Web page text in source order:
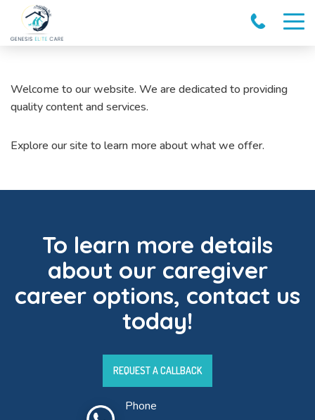
Welcome to our website. We are dedicated to providing
quality content and services.
Explore our site to learn more about what we offer.
To learn more details
about our caregiver
career options, contact us
today!
REQUEST A CALLBACK
Phone